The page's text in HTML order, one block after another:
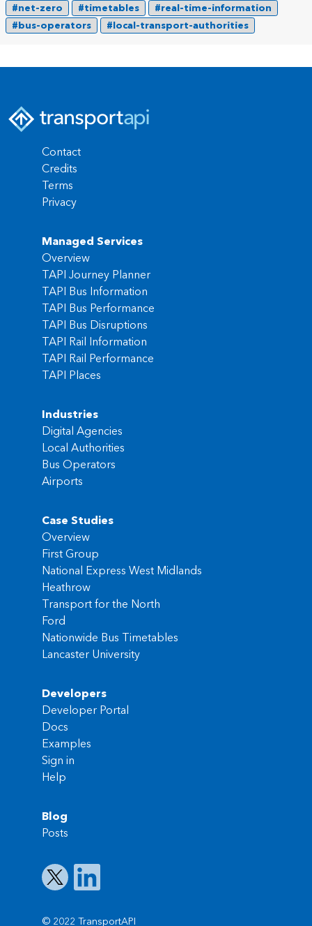
#net-zero
#timetables
#real-time-information
#bus-operators
#local-transport-authorities
Contact
Credits
Terms
Privacy
Managed Services
Overview
TAPI Journey Planner
TAPI Bus Information
TAPI Bus Performance
TAPI Bus Disruptions
TAPI Rail Information
TAPI Rail Performance
TAPI Places
Industries
Digital Agencies
Local Authorities
Bus Operators
Airports
Case Studies
Overview
First Group
National Express West Midlands
Heathrow
Transport for the North
Ford
Nationwide Bus Timetables
Lancaster University
Developers
Developer Portal
Docs
Examples
Sign in
Help
Blog
Posts
© 2022 TransportAPI